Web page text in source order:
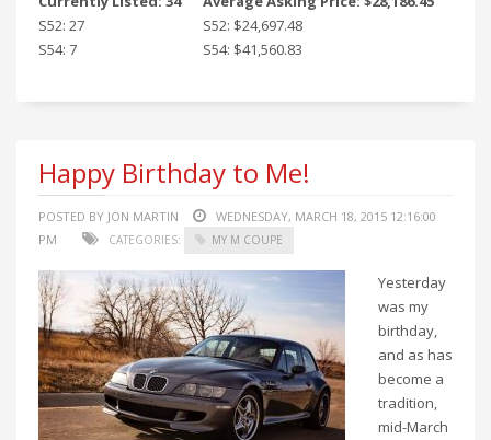
S52: 27
S52: $24,697.48
S54: 7
S54: $41,560.83
Happy Birthday to Me!
POSTED BY JON MARTIN
WEDNESDAY, MARCH 18, 2015 12:16:00
PM
CATEGORIES: MY M COUPE
Yesterday
was my
birthday,
and as has
become a
tradition,
mid-March